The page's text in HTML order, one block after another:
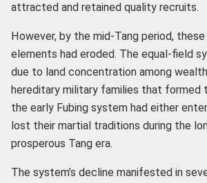
attracted and retained quality recruits.
However, by the mid-Tang period,
elements had eroded. The equal-field
due to land concentration among
hereditary military families that formed
the early Fubing system had either
lost their martial traditions during the
prosperous Tang era.
The system’s decline manifested in